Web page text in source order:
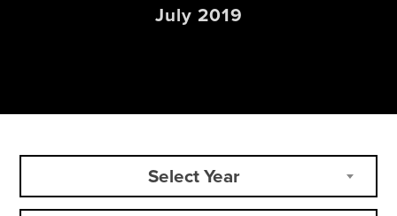
July 2019
Select Year